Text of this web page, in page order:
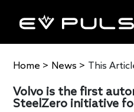
Home > News > This
Volvo is the first
SteelZero initiative